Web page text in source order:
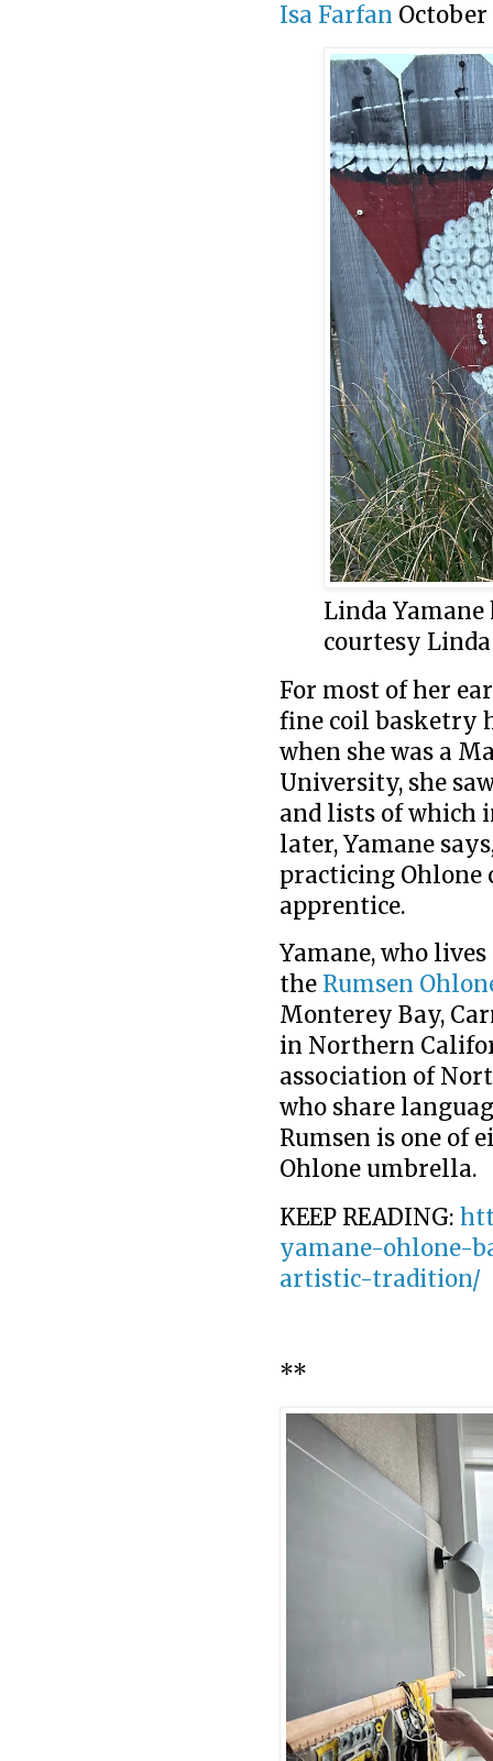
Isa Farfan October
Linda
courtesy
For most of her
fine coil basketry
when she was a
University, she
and lists of which
later, Yamane
practicing Ohlone
apprentice.
Yamane, who
the Rumsen
Monterey Bay,
in Northern
association of
who share
Rumsen is one of
Ohlone umbrella.
KEEP READING:
yamane-ohlone-
artistic-tradition/
**